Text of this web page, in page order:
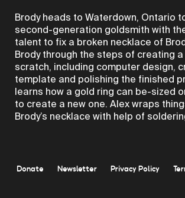
Brody heads to Waterdown, Ontario
second-generation goldsmith with
talent to fix a broken necklace of
Brody through the steps of creating
scratch, including computer design,
template and polishing the finished
learns how a gold ring can be-sized
to create a new one. Alex wraps
Brody’s necklace with help of
Donate Newsletter Privacy Policy